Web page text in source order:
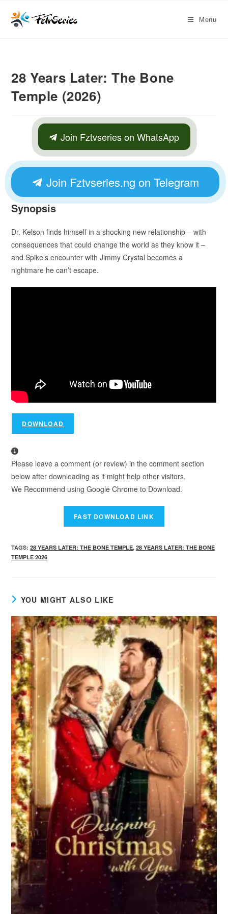
Menu
28 Years Later: The Bone
Temple (2026)
Join Fztvseries on WhatsApp
Join Fztvseries.ng on Telegram
Synopsis
Dr. Kelson finds himself in a shocking new relationship – with
consequences that could change the world as they know it –
and Spike’s encounter with Jimmy Crystal becomes a
nightmare he can’t escape.
DOWNLOAD
Please leave a comment (or review) in the comment section
below after downloading as it might help other visitors.
We Recommend using Google Chrome to Download.
TAGS:28 YEARS LATER: THE BONE TEMPLE, 28 YEARS LATER: THE BONE
TEMPLE 2026
YOU MIGHT ALSO LIKE